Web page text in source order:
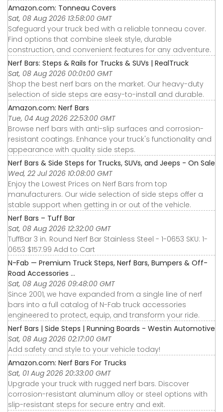
Amazon.com: Tonneau Covers
Sat, 08 Aug 2026 13:58:00 GMT
Safeguard your truck bed with a reliable tonneau cover.
Find options that combine sleek style, durable
construction, and convenient features for any adventure.
Nerf Bars: Steps & Rails for Trucks & SUVs | RealTruck
Sat, 08 Aug 2026 00:01:00 GMT
Shop the best nerf bars on the market. Our heavy-duty
selection of side steps are easy-to-install and durable.
Amazon.com: Nerf Bars
Tue, 04 Aug 2026 22:53:00 GMT
Browse nerf bars with anti-slip surfaces and corrosion-
resistant coatings. Enhance your truck's functionality and
appearance with quality side steps.
Nerf Bars & Side Steps for Trucks, SUVs, and Jeeps - On Sale
Wed, 22 Jul 2026 10:08:00 GMT
Enjoy the Lowest Prices on Nerf Bars from top
manufacturers. Our wide selection of side steps offer a
stable support when getting in or out of the vehicle.
Nerf Bars – Tuff Bar
Sat, 08 Aug 2026 12:32:00 GMT
TuffBar 3 in. Round Nerf Bar Stainless Steel - 1-0653 SKU: 1-
0653 $157.99 Add to Cart
N-Fab — Premium Truck Steps, Nerf Bars, Bumpers & Off-
Road Accessories ...
Sat, 08 Aug 2026 09:48:00 GMT
Since 2001, we have expanded from a single line of nerf
bars into a full catalog of N-Fab truck accessories
engineered to protect, equip, and transform your ride.
Nerf Bars | Side Steps | Running Boards - Westin Automotive
Sat, 08 Aug 2026 02:17:00 GMT
Add safety and style to your vehicle today!
Amazon.com: Nerf Bars For Trucks
Sat, 01 Aug 2026 20:33:00 GMT
Upgrade your truck with rugged nerf bars. Discover
corrosion-resistant aluminum alloy or steel options with
slip-resistant steps for secure entry and exit.